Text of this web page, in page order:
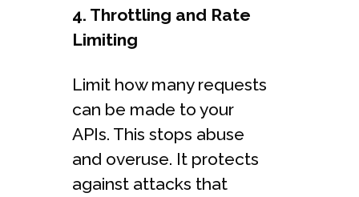
4. Throttling and Rate
Limiting
Limit how many requests
can be made to your
APIs. This stops abuse
and overuse. It protects
against attacks that